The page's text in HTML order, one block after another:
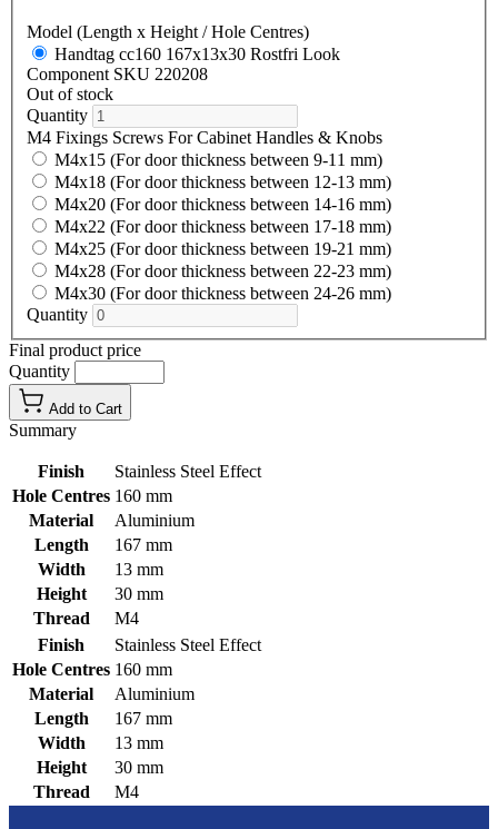
Model (Length x Height / Hole Centres)
Handtag cc160 167x13x30 Rostfri Look
Component SKU 220208
Out of stock
Quantity
M4 Fixings Screws For Cabinet Handles & Knobs
M4x15 (For door thickness between 9-11 mm)
M4x18 (For door thickness between 12-13 mm)
M4x20 (For door thickness between 14-16 mm)
M4x22 (For door thickness between 17-18 mm)
M4x25 (For door thickness between 19-21 mm)
M4x28 (For door thickness between 22-23 mm)
M4x30 (For door thickness between 24-26 mm)
Quantity
Final product price
Quantity
Add to Cart
Summary
Finish
Stainless Steel Effect
Hole Centres 160 mm
Material
Aluminium
Length
167 mm
Width
13 mm
Height
30 mm
Thread
M4
Finish
Stainless Steel Effect
Hole Centres 160 mm
Material
Aluminium
Length
167 mm
Width
13 mm
Height
30 mm
Thread
M4